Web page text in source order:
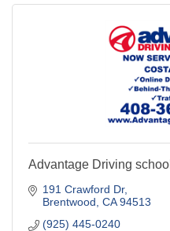
Advantage Driving school
191 Crawford Dr
Brentwood CA 94513
(925) 445-0240